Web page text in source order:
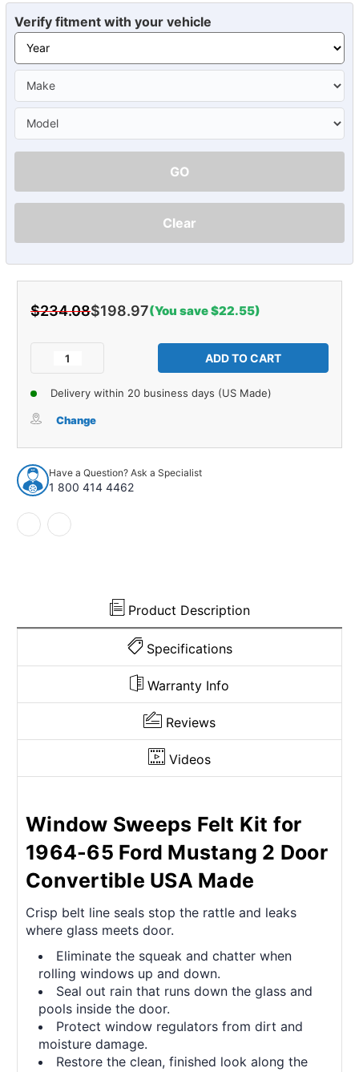
Verify fitment with your vehicle
GO
Clear
$234.08$198.97(You save $22.55)
Decrease
Sweeps
Kit
for
1964-
65
Ford
Mustang
of
Window
Sweeps
Kit
1964-
65
Made
Delivery within 20 business days (US Made)
Change
Have a Question? Ask a Specialist
1 800 414 4462
Product Description
Specifications
Warranty Info
Reviews
Videos
Window Sweeps Felt Kit for
1964-65 Ford Mustang 2 Door
Convertible USA Made
Crisp belt line seals stop the rattle and leaks
where glass meets door.
Eliminate the squeak and chatter when
rolling windows up and down.
Seal out rain that runs down the glass and
pools inside the door.
Protect window regulators from dirt and
moisture damage.
Restore the clean, finished look along the